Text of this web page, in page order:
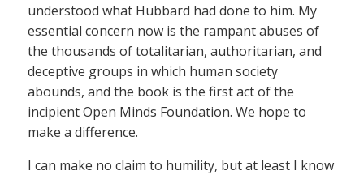
understood what Hubbard had done to him. My
essential concern now is the rampant abuses of
the thousands of totalitarian, authoritarian, and
deceptive groups in which human society
abounds, and the book is the first act of the
incipient Open Minds Foundation. We hope to
make a difference.
I can make no claim to humility, but at least I know